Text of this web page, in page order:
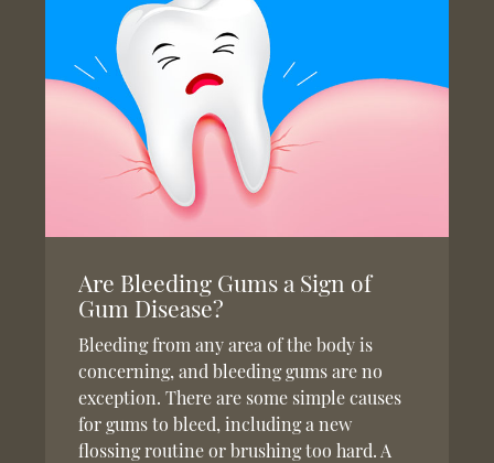
Are Bleeding Gums a Sign of
Gum Disease?
Bleeding from any area of the body is
concerning, and bleeding gums are no
exception. There are some simple causes
for gums to bleed, including a new
flossing routine or brushing too hard. A